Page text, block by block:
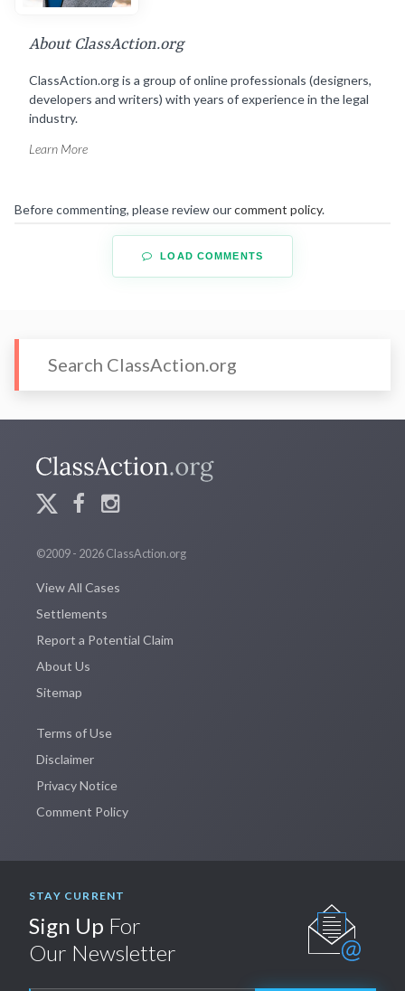
About ClassAction.org
ClassAction.org is a group of online professionals (designers,
developers and writers) with years of experience in the legal
industry.
Learn More
Before commenting, please review ourcomment policy.
LOAD COMMENTS
©2009 - 2026 ClassAction.org
View All Cases
Settlements
Report a Potential Claim
About Us
Sitemap
Terms of Use
Disclaimer
Privacy Notice
Comment Policy
STAY CURRENT
Sign Up For
Our Newsletter